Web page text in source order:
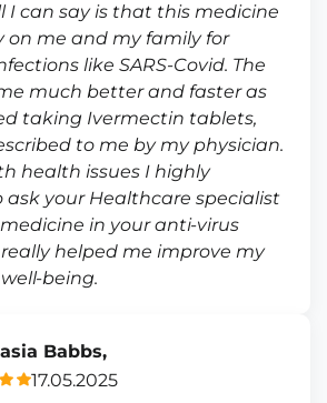
I can say is that this medicine
on me and my family for
like SARS-Covid. The
much better and faster as
taking Ivermectin tablets,
to me by my physician.
health issues I highly
your Healthcare specialist
in your anti-virus
helped me improve my
being.
Babbs,
17.05.2025